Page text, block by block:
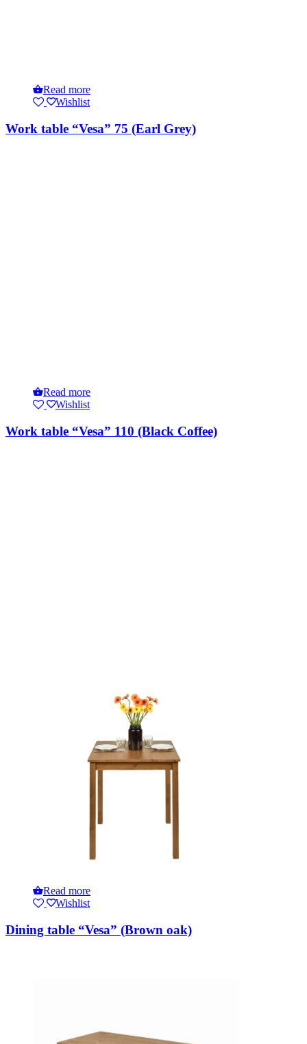
Read more
Wishlist
Work table “Vesa” 75 (Earl Grey)
Read more
Wishlist
Work table “Vesa” 110 (Black Coffee)
Read more
Wishlist
Dining table “Vesa” (Brown oak)